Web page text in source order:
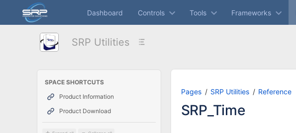
main
assistive.skiplink.to.breadcrumbs
assistive.skiplink.to.header.menu
Dashboard Controls Tools Frameworks
SRP Utilities
SPACE SHORTCUTS
Product Information
Product Download
Pages SRP Utilities Reference
SRP_Time